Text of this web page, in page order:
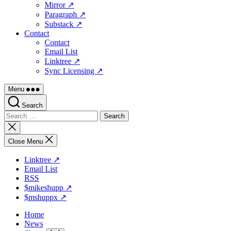
Mirror ↗
Paragraph ↗
Substack ↗
Contact
Contact
Email List
Linktree ↗
Sync Licensing ↗
Menu
Search
Search
for:
Close
search
Close Menu
Linktree ↗
Email List
RSS
$mikeshupp ↗
$mshuppx ↗
Home
News